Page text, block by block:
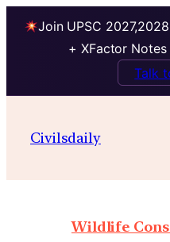
Join UPSC
+ XFactor
Talk
Civilsdaily
Wildlife